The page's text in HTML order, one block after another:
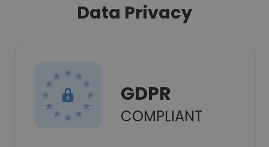
Data Privacy
GDPR
COMPLIANT